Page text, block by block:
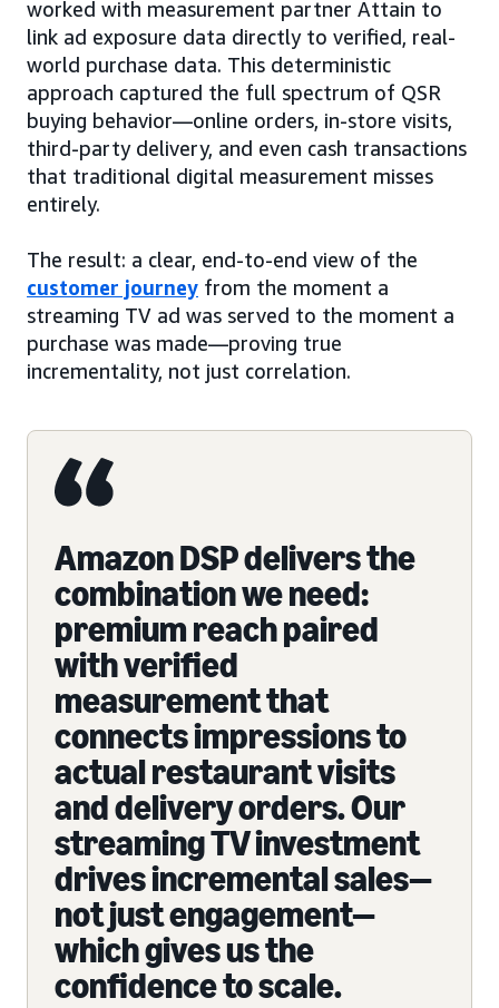
worked with measurement partner Attain to
link ad exposure data directly to verified, real-
world purchase data. This deterministic
approach captured the full spectrum of QSR
buying behavior—online orders, in-store visits,
third-party delivery, and even cash transactions
that traditional digital measurement misses
entirely.
The result: a clear, end-to-end view of the
customer journey from the moment a
streaming TV ad was served to the moment a
purchase was made—proving true
incrementality, not just correlation.
Amazon DSP delivers the
combination we need:
premium reach paired
with verified
measurement that
connects impressions to
actual restaurant visits
and delivery orders. Our
streaming TV investment
drives incremental sales—
not just engagement—
which gives us the
confidence to scale.